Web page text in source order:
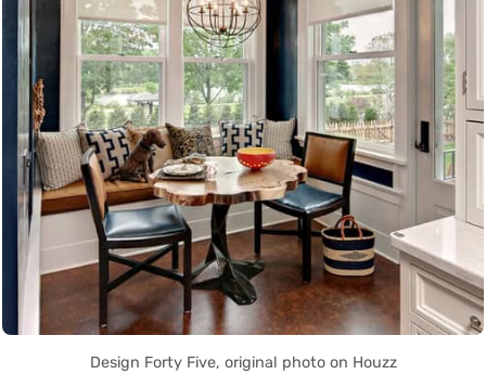
Design Forty Five, original photo on Houzz